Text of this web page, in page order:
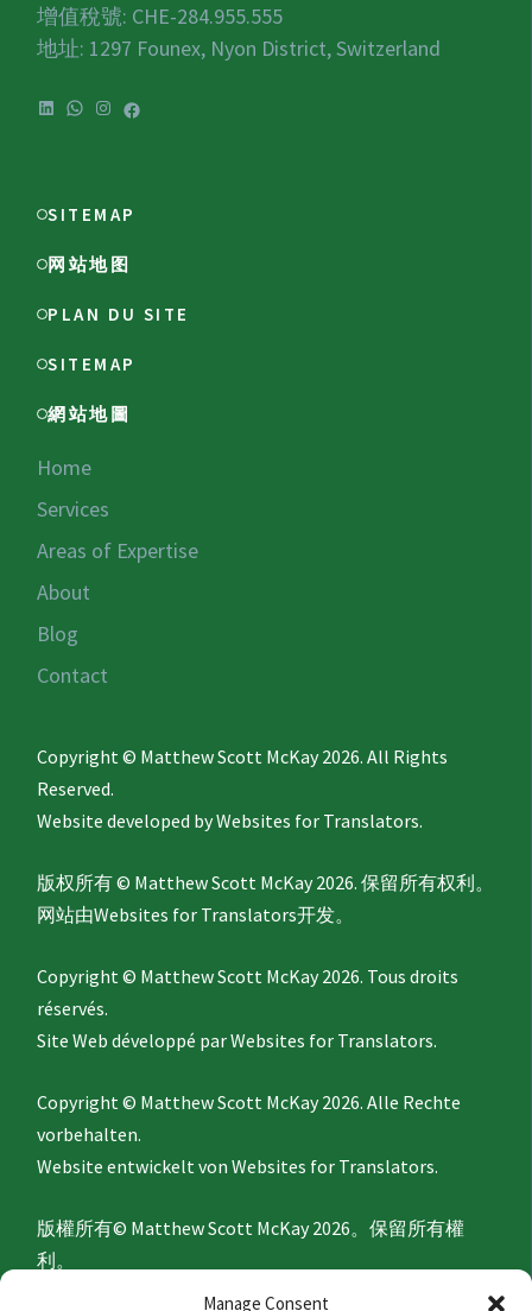
Manage Consent
增值稅號: CHE-284.955.555
地址: 1297 Founex, Nyon District, Switzerland
LinkedIn
WhatsApp
Instagram
Facebook
SITEMAP
网站地图
PLAN DU SITE
SITEMAP
網站地圖
Home
Services
Areas of Expertise
About
Blog
Contact
Copyright © Matthew Scott McKay 2026. All Rights
Reserved.
Website developed byWebsites for Translators.
版权所有 © Matthew Scott McKay 2026. 保留所有权利。
网站由Websites for Translators开发。
Copyright © Matthew Scott McKay 2026. Tous droits
réservés.
Site Web développé parWebsites for Translators.
Copyright © Matthew Scott McKay 2026. Alle Rechte
vorbehalten.
Website entwickelt vonWebsites for Translators.
版權所有© Matthew Scott McKay 2026。保留所有權
利。
Websites for Translators 開發。